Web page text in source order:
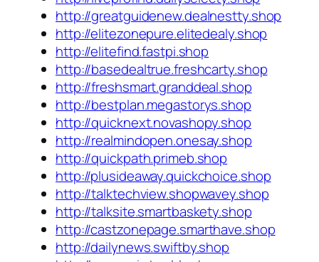
http://greatguidenew.dealnestty.shop
http://elitezonepure.elitedealy.shop
http://elitefind.fastpi.shop
http://basedealtrue.freshcarty.shop
http://freshsmart.granddeal.shop
http://bestplan.megastorys.shop
http://quicknext.novashopy.shop
http://realmindopen.onesay.shop
http://quickpath.primeb.shop
http://plusideaway.quickchoice.shop
http://talktechview.shopwavey.shop
http://talksite.smartbaskety.shop
http://castzonepage.smarthave.shop
http://dailynews.swiftby.shop